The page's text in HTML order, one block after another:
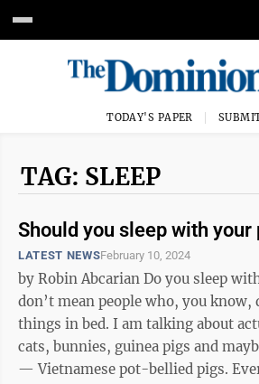
TODAY'S PAPER
TAG: SLEEP
Should you sleep with your
LATEST NEWSFebruary 10, 2024
by Robin Abcarian Do you sleep with animals? No, I
don’t mean people who, you know,
things in bed. I am talking about actual animals: dogs,
cats, bunnies, guinea pigs and
— Vietnamese pot-bellied pigs. Every few years, new